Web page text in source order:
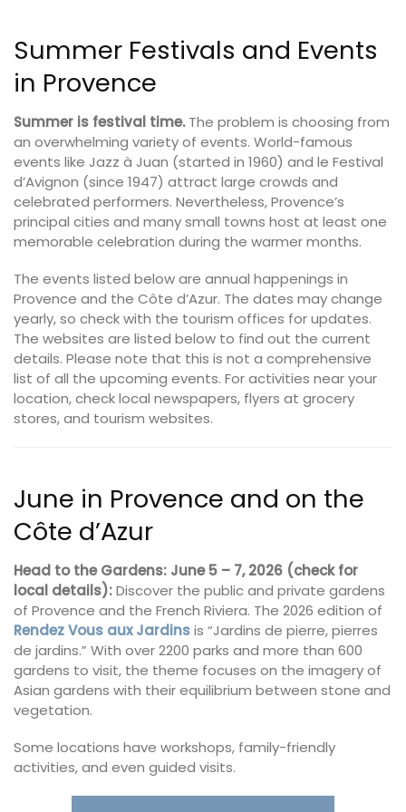
Summer Festivals and Events
in Provence
Summer is festival time.The problem is choosing from
an overwhelming variety of events. World-famous
events like Jazz à Juan (started in 1960) and le Festival
d’Avignon (since 1947) attract large crowds and
celebrated performers. Nevertheless, Provence’s
principal cities and many small towns host at least one
memorable celebration during the warmer months.
The events listed below are annual happenings in
Provence and the Côte d’Azur. The dates may change
yearly, so check with the tourism offices for updates.
The websites are listed below to find out the current
details. Please note that this is not a comprehensive
list of all the upcoming events. For activities near your
location, check local newspapers, flyers at grocery
stores, and tourism websites.
June in Provence and on the
Côte d’Azur
Head to the Gardens: June 5 – 7, 2026 (check for
local details):Discover the public and private gardens
of Provence and the French Riviera. The 2026 edition of
Rendez Vous aux Jardinsis “Jardins de pierre, pierres
de jardins.” With over 2200 parks and more than 600
gardens to visit, the theme focuses on the imagery of
Asian gardens with their equilibrium between stone and
vegetation.
Some locations have workshops, family-friendly
activities, and even guided visits.